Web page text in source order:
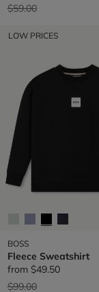
Price reduced from
$59.00to
LOW PRICES
BOSS
Fleece Sweatshirt
from $49.50
Price reduced from
$99.00to